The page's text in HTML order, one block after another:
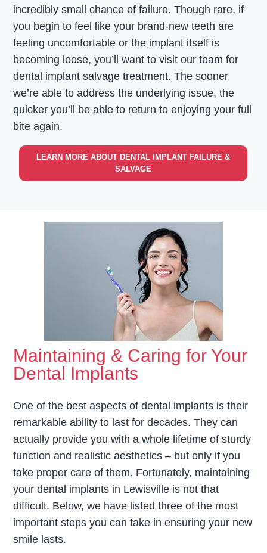
incredibly small chance of failure. Though rare, if
you begin to feel like your brand-new teeth are
feeling uncomfortable or the implant itself is
becoming loose, you’ll want to visit our team for
dental implant salvage treatment. The sooner
we’re able to address the underlying issue, the
quicker you’ll be able to return to enjoying your full
bite again.
LEARN MORE ABOUT DENTAL IMPLANT FAILURE &
SALVAGE
Maintaining & Caring for Your
Dental Implants
One of the best aspects of dental implants is their
remarkable ability to last for decades. They can
actually provide you with a whole lifetime of sturdy
function and realistic aesthetics – but only if you
take proper care of them. Fortunately, maintaining
your dental implants in Lewisville is not that
difficult. Below, we have listed three of the most
important steps you can take in ensuring your new
smile lasts.